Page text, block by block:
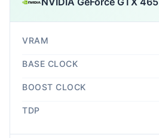
VRAM
BASE CLOCK
BOOST CLOCK
TDP